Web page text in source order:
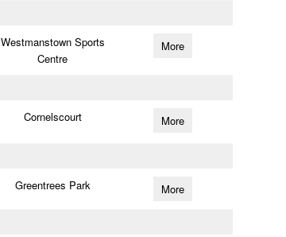
Westmanstown Sports
Centre
More
Cornelscourt More
Greentrees Park More